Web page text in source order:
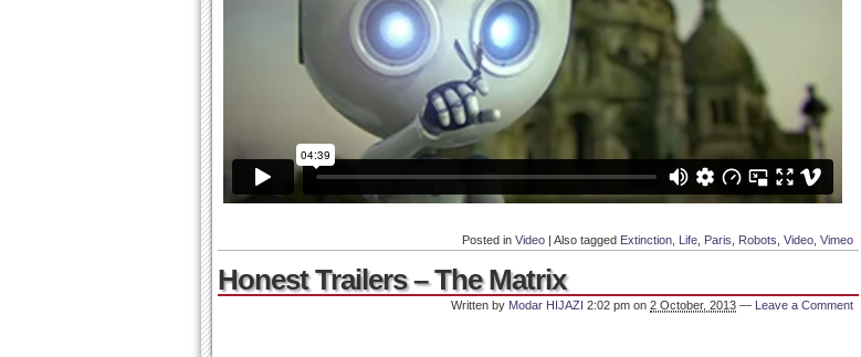
Posted in Video | Also tagged Extinction Life Paris Robots Video Vimeo
Honest Trailers – The Matrix
Written by Modar HIJAZI 2:02 pm on 2 October, 2013 — Leave a Comment